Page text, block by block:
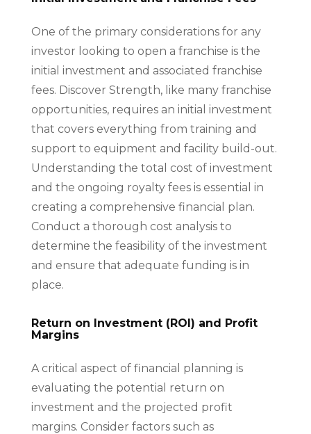
One of the primary considerations for any
investor looking to open a franchise is the
initial investment and associated franchise
fees. Discover Strength, like many franchise
opportunities, requires an initial investment
that covers everything from training and
support to equipment and facility build-out.
Understanding the total cost of investment
and the ongoing royalty fees is essential in
creating a comprehensive financial plan.
Conduct a thorough cost analysis to
determine the feasibility of the investment
and ensure that adequate funding is in
place.
Return on Investment (ROI) and Profit
Margins
A critical aspect of financial planning is
evaluating the potential return on
investment and the projected profit
margins. Consider factors such as